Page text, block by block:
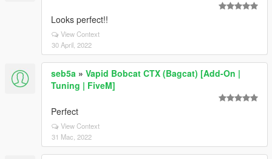
Looks perfect!!
View Context
30 April, 2022
seb5a » Vapid Bobcat CTX (Bagcat) [Add-On |
Tuning | FiveM]
Perfect
View Context
31 Mac, 2022